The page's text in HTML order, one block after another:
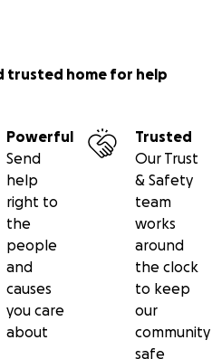
trusted home for help
Powerful
Send
help
right to
the
people
and
causes
you care
about
Trusted
Our Trust
& Safety
team
works
around
the clock
to keep
our
community
safe